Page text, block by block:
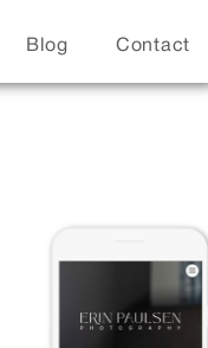
Blog Contact